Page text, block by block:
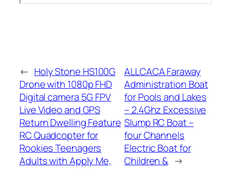
← Holy Stone HS100G
Drone with 1080p FHD
Digital camera 5G FPV
Live Video and GPS
Return Dwelling Feature
RC Quadcopter for
Rookies Teenagers
Adults with Apply Me,
ALLCACA Faraway
Administration Boat
for Pools and Lakes
– 2.4Ghz Excessive
Slump RC Boat –
four Channels
Electric Boat for
Children & →